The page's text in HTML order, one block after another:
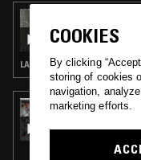
THE
LATIN JAZZ · SOUL · AFROBEAT
11 OCT 2016
CHARLIE
COOKIES
By clicking
storing of cookies
navigation,
marketing efforts.